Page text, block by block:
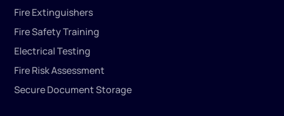
Fire Extinguishers
Fire Safety Training
Electrical Testing
Fire Risk Assessment
Secure Document Storage